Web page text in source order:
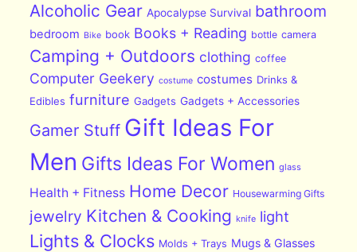
Alcoholic Gear Apocalypse Survival bathroom
bedroom Bike book Books + Reading bottle camera
Camping + Outdoors clothing coffee
Computer Geekery costume costumes Drinks &
Edibles furniture Gadgets Gadgets + Accessories
Gamer Stuff Gift Ideas For
Men Gifts Ideas For Women glass
Health + Fitness Home Decor Housewarming Gifts
jewelry Kitchen & Cooking knife light
Lights & Clocks Molds + Trays Mugs & Glasses